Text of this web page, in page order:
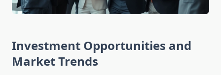
Investment Opportunities and
Market Trends